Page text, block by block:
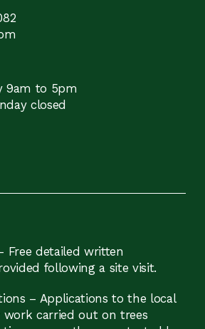
9am to 5pm
closed
Free detailed written
following a site visit.
– Applications to the local
carried out on trees